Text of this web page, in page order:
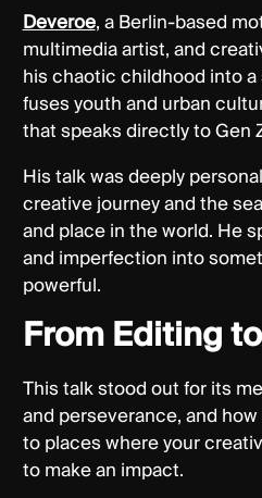
Deveroe, a Berlin-based
multimedia artist, and
his chaotic childhood into
fuses youth and urban
that speaks directly to Gen
His talk was deeply
creative journey and the
and place in the world. He
and imperfection into
powerful.
From Editing
This talk stood out for its
and perseverance, and
to places where your
to make an impact.